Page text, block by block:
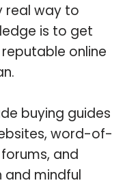
real way to
is to get
online
buying guides
word-of-
and
and mindful